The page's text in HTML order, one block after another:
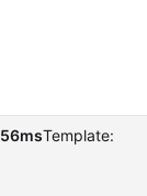
56msTemplate: